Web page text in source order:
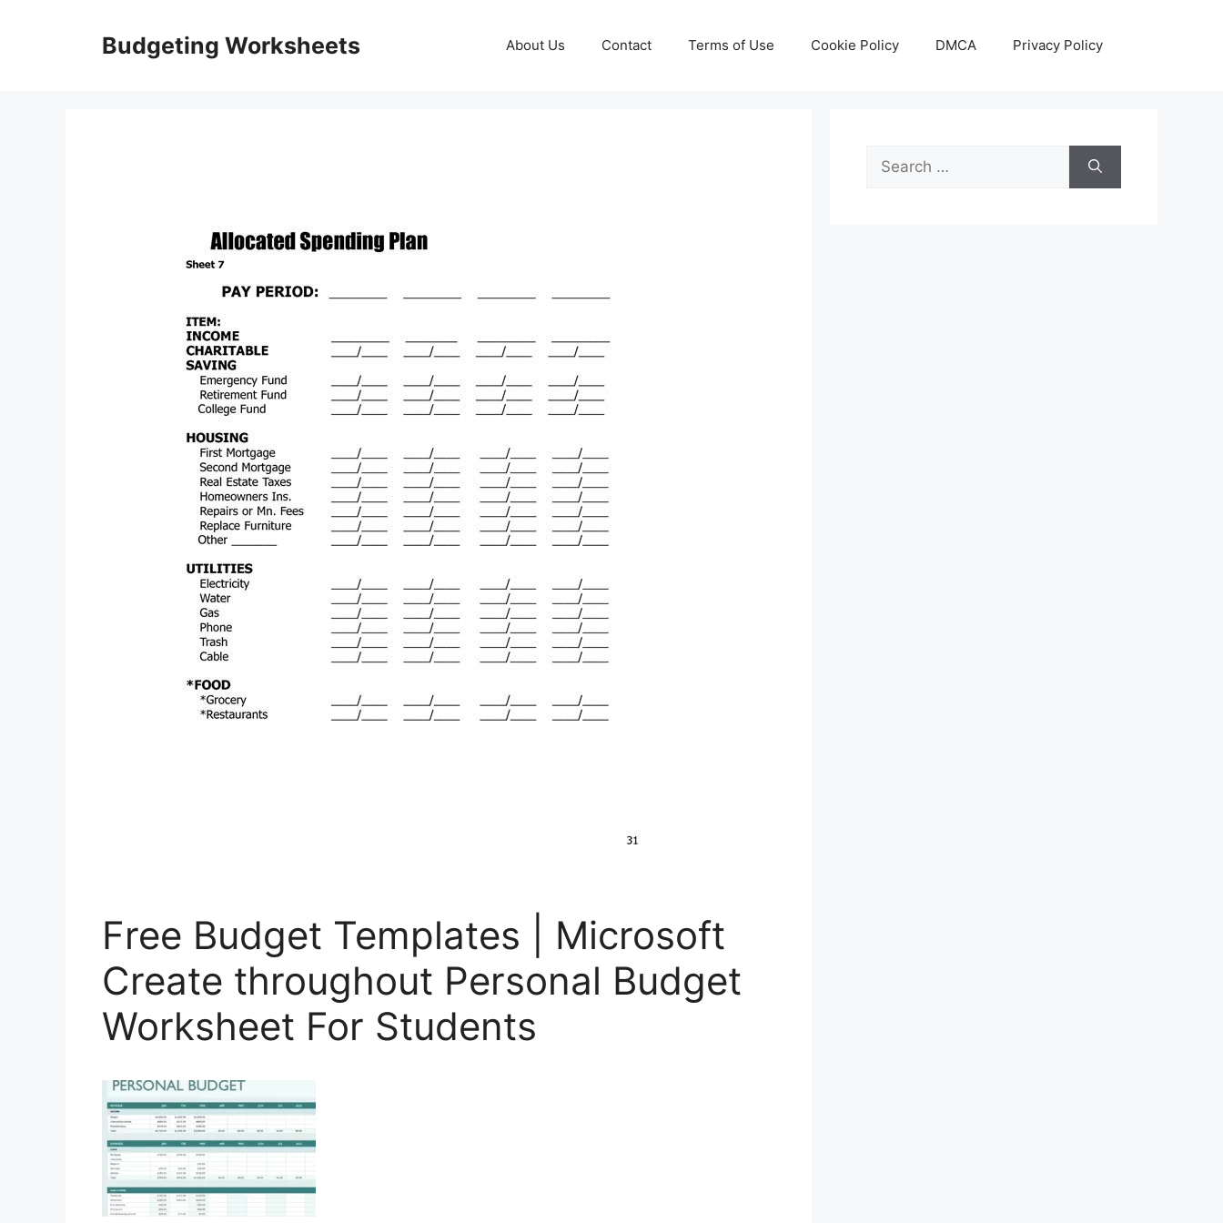
Budgeting Worksheets About Us Contact Terms of Use Cookie Policy DMCA Privacy Policy
Free Budget Templates | Microsoft
Create throughout Personal Budget
Worksheet For Students
Search
for: